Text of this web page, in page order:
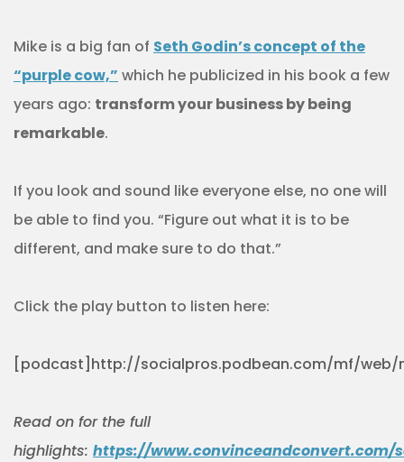
Mike is a big fan of Seth Godin’s concept of the
“purple cow,” which he publicized in his book a few
years ago: transform your business by being
remarkable.
If you look and sound like everyone else, no one will
be able to find you. “Figure out what it is to be
different, and make sure to do that.”
Click the play button to listen here:
[podcast]http://socialpros.podbean.com/mf/web/
Read on for the full
highlights: https://www.convinceandconvert.com/